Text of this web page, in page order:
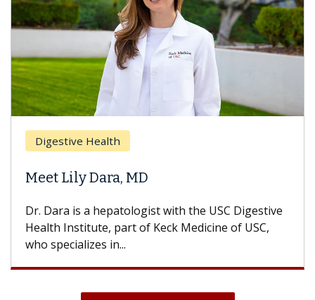
Digestive Health
Meet Lily Dara, MD
Dr. Dara is a hepatologist with the USC Digestive
Health Institute, part of Keck Medicine of USC,
who specializes in...